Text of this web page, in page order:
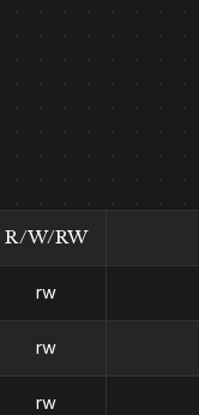
R/W/RW
rw
rw
rw